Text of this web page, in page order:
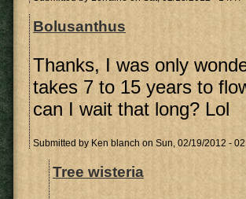
Bolusanthus
Thanks, I was only
takes 7 to 15 years to
can I wait that long? Lol
Submitted by Ken blanch on Sun, 02/19/2012 -
Tree wisteria